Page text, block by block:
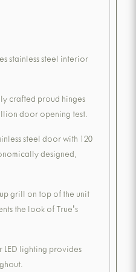
stainless steel interior
crafted proud hinges
door opening test.
steel door with 120
designed,
grill on top of the unit
the look of True's
LED lighting provides